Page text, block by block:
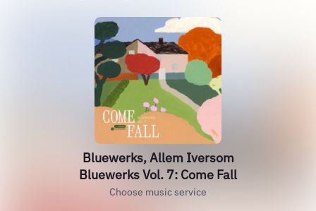
Bluewerks, Allem Iversom
Bluewerks Vol. 7: Come Fall
Choose music service